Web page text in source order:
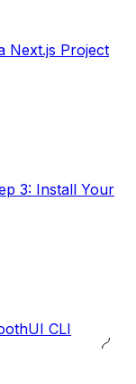
Next.js Project
3: Install Your
CLI